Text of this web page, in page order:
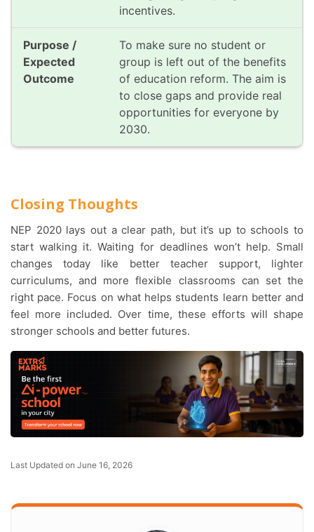
incentives.
To make sure no student or
group is left out of the benefits
of education reform. The aim is
to close gaps and provide real
opportunities for everyone by
2030.
Closing Thoughts
NEP 2020 lays out a clear path, but it’s up to schools to
start walking it. Waiting for deadlines won’t help. Small
changes today like better teacher support, lighter
curriculums, and more flexible classrooms can set the
right pace. Focus on what helps students learn better and
feel more included. Over time, these efforts will shape
stronger schools and better futures.
Last Updated on June 16, 2026